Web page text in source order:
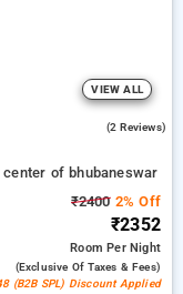
VIEW ALL
(2 Reviews)
of bhubaneswar
₹24002% Off
₹2352
RoomPer Night
(exclusive Of Taxes & Fees)
(B2B SPL) Discount Applied